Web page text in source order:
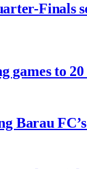
Finals
to 20
Barau